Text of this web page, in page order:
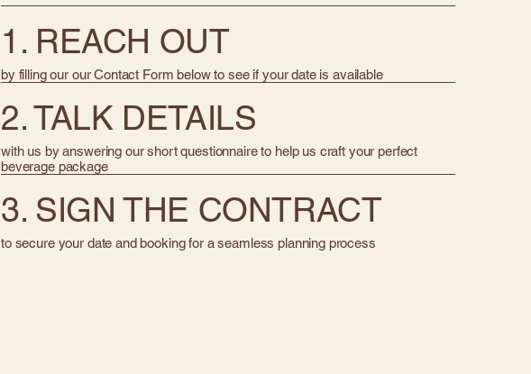
1. REACH OUT
by filling our our Contact Form below to see if your date is available
2. TALK DETAILS
with us by answering our short questionnaire to help us craft your perfect
beverage package
3. SIGN THE CONTRACT
to secure your date and booking for a seamless planning process